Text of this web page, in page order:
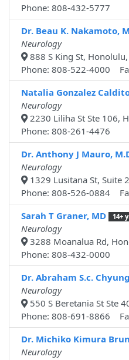
Phone: 808-432-5777
Dr. Beau K. Nakamoto,
Neurology
888 S King St,
Phone: 808-522-4000
Natalia Gonzalez
Neurology
2230 Liliha St Ste 106,
Phone: 808-261-4476
Dr. Anthony J Mauro,
Neurology
1329 Lusitana St, Suite
Phone: 808-526-0884
Sarah T Graner, MD
14+
Neurology
3288 Moanalua Rd,
Phone: 808-432-0000
Dr. Abraham S.c.
Neurology
550 S Beretania St Ste
Phone: 808-691-8866
Dr. Michiko Kimura
Neurology